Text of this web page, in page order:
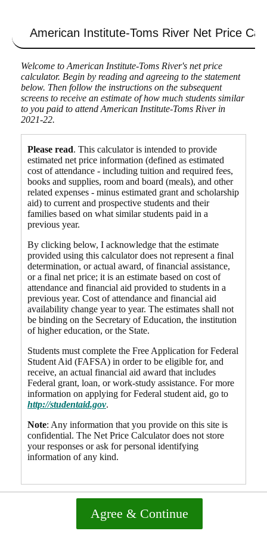
American Institute-Toms River Net Price
Welcome to American Institute-Toms River's net price
calculator. Begin by reading and agreeing to the statement
below. Then follow the instructions on the subsequent
screens to receive an estimate of how much students similar
to you paid to attend American Institute-Toms River in
2021-22.
Please read. This calculator is intended to provide
estimated net price information (defined as estimated
cost of attendance - including tuition and required fees,
books and supplies, room and board (meals), and other
related expenses - minus estimated grant and scholarship
aid) to current and prospective students and their
families based on what similar students paid in a
previous year.
By clicking below, I acknowledge that the estimate
provided using this calculator does not represent a final
determination, or actual award, of financial assistance,
or a final net price; it is an estimate based on cost of
attendance and financial aid provided to students in a
previous year. Cost of attendance and financial aid
availability change year to year. The estimates shall not
be binding on the Secretary of Education, the institution
of higher education, or the State.
Students must complete the Free Application for Federal
Student Aid (FAFSA) in order to be eligible for, and
receive, an actual financial aid award that includes
Federal grant, loan, or work-study assistance. For more
information on applying for Federal student aid, go to
http://studentaid.gov.
Note: Any information that you provide on this site is
confidential. The Net Price Calculator does not store
your responses or ask for personal identifying
information of any kind.
Agree & Continue